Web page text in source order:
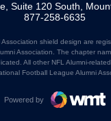
Suite 120 South,
877-258-6635
shield design are
Association. The chapter
All other NFL Alumni-
Football League Alumni
Powered by